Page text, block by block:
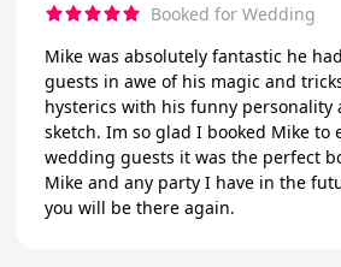
Booked for Wedding
Mike was absolutely fantastic he
guests in awe of his magic and
hysterics with his funny personality
sketch. Im so glad I booked Mike to
wedding guests it was the perfect
Mike and any party I have in the
you will be there again.